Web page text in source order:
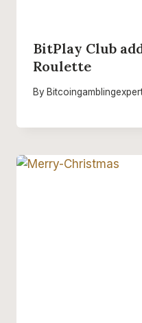
BitPlay Club
Roulette
By